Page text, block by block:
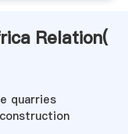
Relation(
quarries